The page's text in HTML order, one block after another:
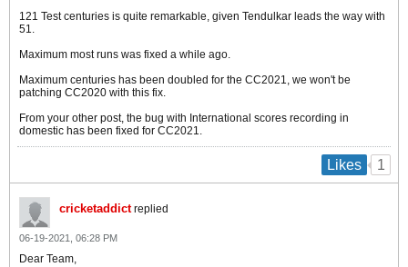
121 Test centuries is quite remarkable, given Tendulkar leads the way with
51.
Maximum most runs was fixed a while ago.
Maximum centuries has been doubled for the CC2021, we won't be
patching CC2020 with this fix.
From your other post, the bug with International scores recording in
domestic has been fixed for CC2021.
Likes 1
cricketaddictreplied
06-19-2021, 06:28 PM
Dear Team,